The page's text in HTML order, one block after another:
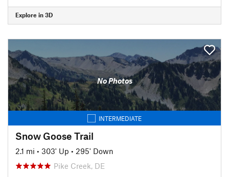
Explore in 3D
No Photos
INTERMEDIATE
Snow Goose Trail
2.1 mi • 303' Up • 295' Down
Pike Creek, DE